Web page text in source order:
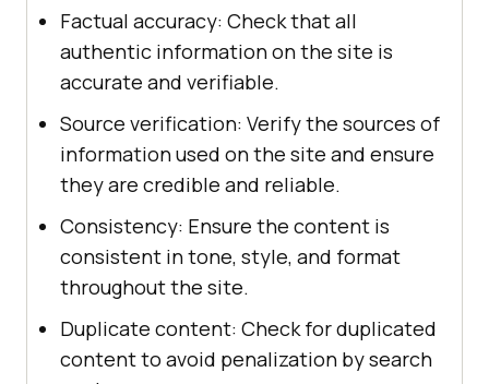
Factual accuracy: Check that all
authentic information on the site is
accurate and verifiable.
Source verification: Verify the sources of
information used on the site and ensure
they are credible and reliable.
Consistency: Ensure the content is
consistent in tone, style, and format
throughout the site.
Duplicate content: Check for duplicated
content to avoid penalization by search